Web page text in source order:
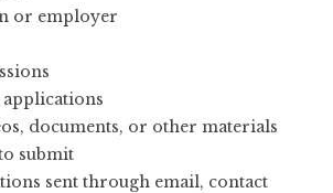
or employer
documents, or other materials
submit
sent through email, contact